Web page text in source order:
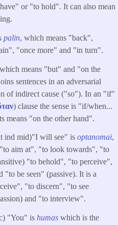
or "to hold". It can also mean
palin, which means "back",
"once more" and "in turn".
which means "but" and "on the
sentences in an adversarial
of indirect cause ("so"). In an "if"
) clause the sense is "if/when...
means "on the other hand".
ind mid)"I will see" is optanomai,
aim at", "to look towards", "to
"to behold", "to perceive",
be seen" (passive). It is a
"to discern", "to see
and "to interview".
"You" is humas which is the